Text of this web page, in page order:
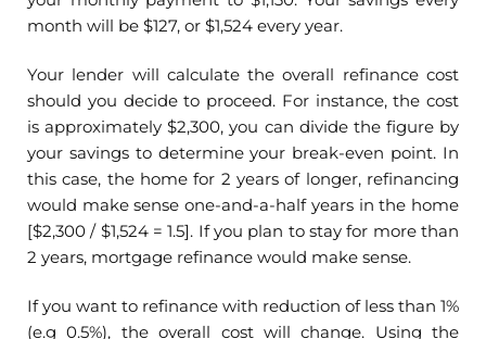
month will be $127, or $1,524 every year.
Your lender will calculate the overall refinance cost
should you decide to proceed. For instance, the cost
is approximately $2,300, you can divide the figure by
your savings to determine your break-even point. In
this case, the home for 2 years of longer, refinancing
would make sense one-and-a-half years in the home
[$2,300 / $1,524 = 1.5]. If you plan to stay for more than
2 years, mortgage refinance would make sense.
If you want to refinance with reduction of less than 1%
(e.g 0.5%), the overall cost will change. Using the